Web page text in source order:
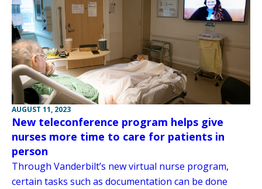
AUGUST 11, 2023
New teleconference program helps give
nurses more time to care for patients in
person
Through Vanderbilt’s new virtual nurse program,
certain tasks such as documentation can be done